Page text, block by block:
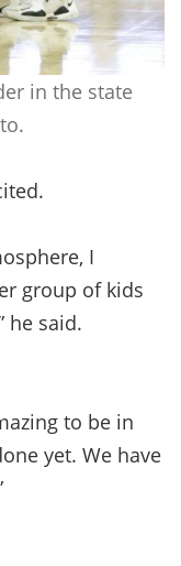
in the state
I
group of kids
he said.
to be in
yet. We have